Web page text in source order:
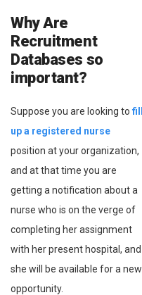
Why Are
Recruitment
Databases so
important?
Suppose you are looking to fill
up a registered nurse
position at your organization,
and at that time you are
getting a notification about a
nurse who is on the verge of
completing her assignment
with her present hospital, and
she will be available for a new
opportunity.